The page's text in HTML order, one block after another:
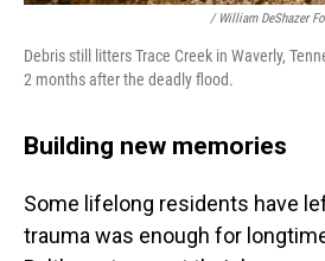
/ William DeShazer
Debris still litters Trace Creek in Waverly,
2 months after the deadly flood.
Building new memories
Some lifelong residents have
trauma was enough for